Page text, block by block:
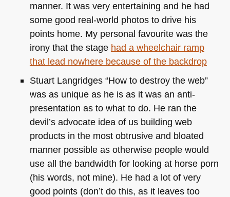
manner. It was very entertaining and he had
some good real-world photos to drive his
points home. My personal favourite was the
irony that the stage had a wheelchair ramp
that lead nowhere because of the backdrop
Stuart Langridges “How to destroy the web”
was as unique as he is as it was an anti-
presentation as to what to do. He ran the
devil’s advocate idea of us building web
products in the most obtrusive and bloated
manner possible as otherwise people would
use all the bandwidth for looking at horse porn
(his words, not mine). He had a lot of very
good points (don’t do this, as it leaves too